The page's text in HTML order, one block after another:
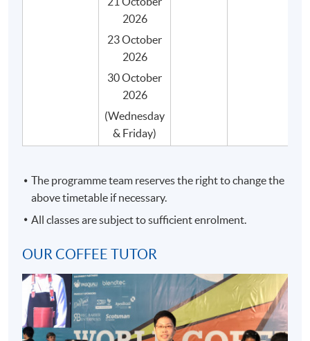
certificate) by the SCA.
Our coffee programme is taught by qualified
professionals who are also experienced in coffee
Our coffee programme will be delivered by a single
teacher, where possible, throughout the entire
course to ensure consistency in content and
All coffee beans are carefully and impartially
selected from different recognized coffee suppliers
to suit the genuine needs of the course.
Small class-size (max.8) in our coffee programme
brings about better teaching and learning, and
2026
23 October
2026
30 October
2026
(Wednesday
& Friday)
The programme team reserves the right to change the
above timetable if necessary.
All classes are subject to sufficient enrolment.
OUR COFFEE TUTOR